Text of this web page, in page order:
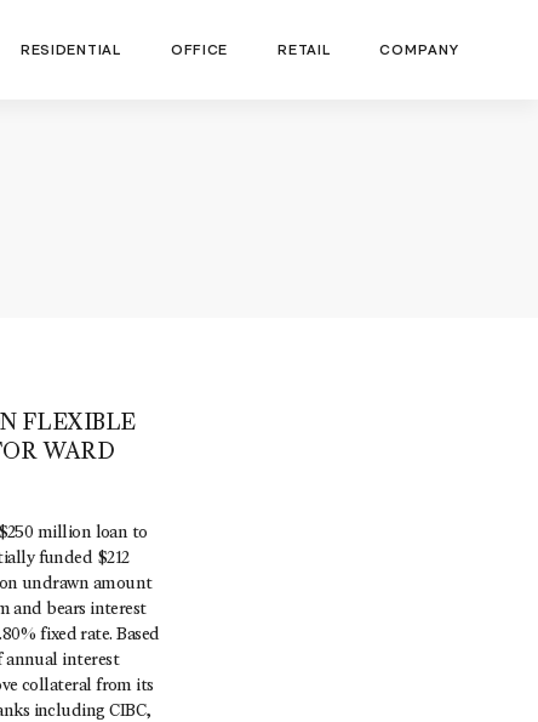
RESIDENTIAL OFFICE RETAIL COMPANY
FLEXIBLE
WARD
million loan to
funded $212
undrawn amount
and bears interest
fixed rate. Based
annual interest
collateral from its
including CIBC,